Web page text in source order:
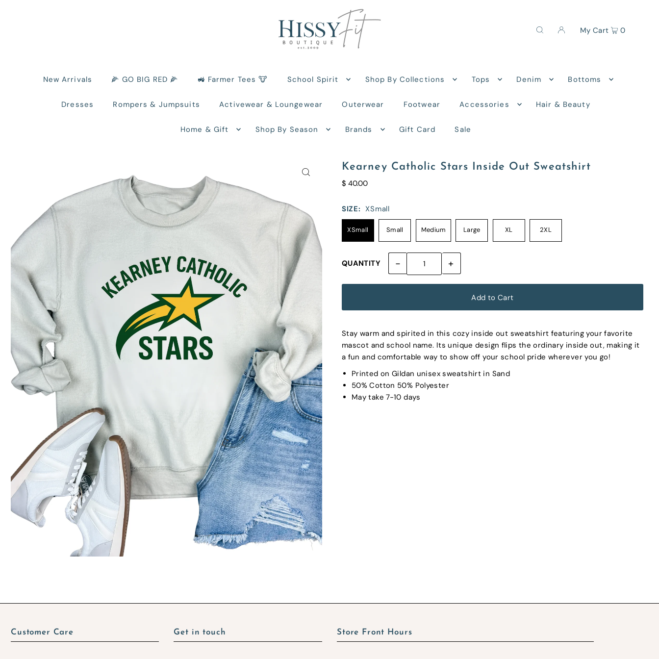
New Arrivals 🌽 GO BIG RED 🌽 🚜 Farmer Tees 🐮 School Spirit Shop By Collections Tops Denim Bottoms
Dresses Rompers & Jumpsuits Activewear & Loungewear Outerwear Footwear Accessories Hair & Beauty
Home & Gift Shop By Season Brands Gift Card Sale
My Cart 0
Kearney Catholic Stars Inside Out Sweatshirt
$ 40.00
SIZE: XSmall
XSmall Small Medium Large XL 2XL
QUANTITY - +
Stay warm and spirited in this cozy inside out sweatshirt featuring your favorite
mascot and school name. Its unique design flips the ordinary inside out, making it
a fun and comfortable way to show off your school pride wherever you go!
Printed on Gildan unisex sweatshirt in Sand
50% Cotton 50% Polyester
May take 7-10 days
Customer Care Get in touch Store Front Hours